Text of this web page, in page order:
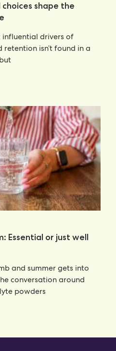
shape the
drivers of
isn’t found in a
Essential or just well
and summer gets into
conversation around
powders